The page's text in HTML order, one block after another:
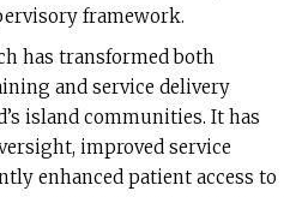
framework.
has transformed both
and service delivery
island communities. It has
improved service
enhanced patient access to